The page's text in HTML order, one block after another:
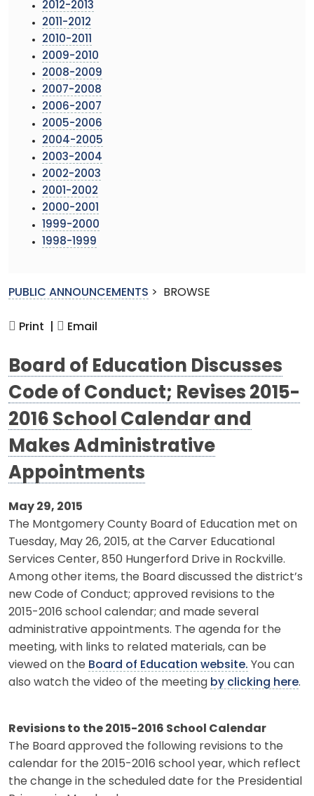
2012-2013
2011-2012
2010-2011
2009-2010
2008-2009
2007-2008
2006-2007
2005-2006
2004-2005
2003-2004
2002-2003
2001-2002
2000-2001
1999-2000
1998-1999
PUBLIC ANNOUNCEMENTS > BROWSE
Print | Email
Board of Education Discusses
Code of Conduct; Revises 2015-
2016 School Calendar and
Makes Administrative
Appointments
May 29, 2015
The Montgomery County Board of Education met on
Tuesday, May 26, 2015, at the Carver Educational
Services Center, 850 Hungerford Drive in Rockville.
Among other items, the Board discussed the district’s
new Code of Conduct; approved revisions to the
2015-2016 school calendar; and made several
administrative appointments. The agenda for the
meeting, with links to related materials, can be
viewed on the Board of Education website. You can
also watch the video of the meeting by clicking here.
Revisions to the 2015-2016 School Calendar
The Board approved the following revisions to the
calendar for the 2015-2016 school year, which reflect
the change in the scheduled date for the Presidential